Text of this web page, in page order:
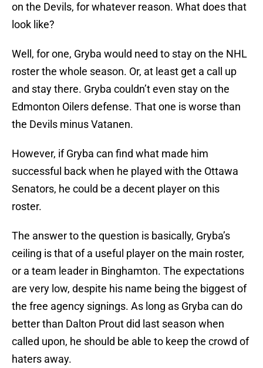
on the Devils, for whatever reason. What does that
look like?
Well, for one, Gryba would need to stay on the NHL
roster the whole season. Or, at least get a call up
and stay there. Gryba couldn’t even stay on the
Edmonton Oilers defense. That one is worse than
the Devils minus Vatanen.
However, if Gryba can find what made him
successful back when he played with the Ottawa
Senators, he could be a decent player on this
roster.
The answer to the question is basically, Gryba’s
ceiling is that of a useful player on the main roster,
or a team leader in Binghamton. The expectations
are very low, despite his name being the biggest of
the free agency signings. As long as Gryba can do
better than Dalton Prout did last season when
called upon, he should be able to keep the crowd of
haters away.